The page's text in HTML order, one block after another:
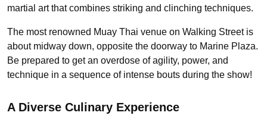
martial art that combines striking and clinching techniques.
The most renowned Muay Thai venue on Walking Street is
about midway down, opposite the doorway to Marine Plaza.
Be prepared to get an overdose of agility, power, and
technique in a sequence of intense bouts during the show!
A Diverse Culinary Experience